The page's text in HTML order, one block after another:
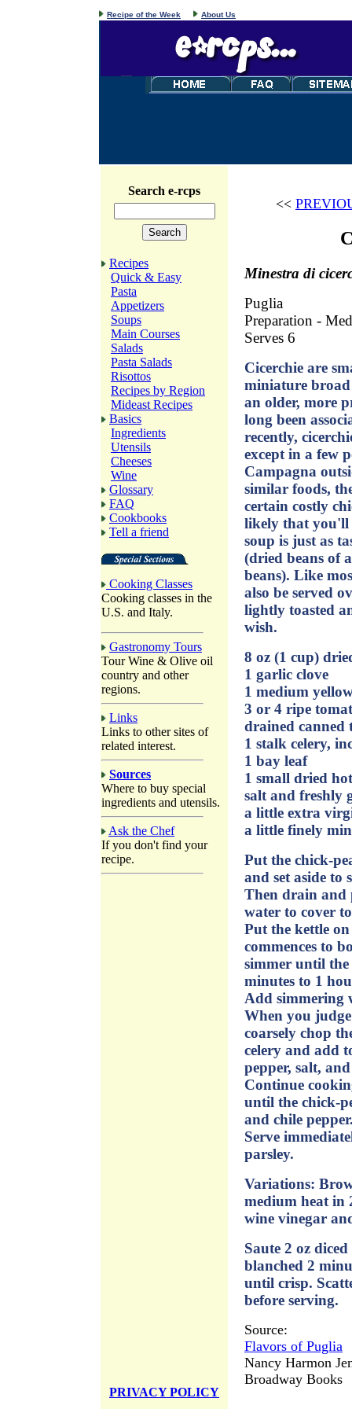
Recipe of the Week About Us
Search e-rcps
Recipes
Quick & Easy
Pasta
Appetizers
Soups
Main Courses
Salads
Pasta Salads
Risottos
Recipes by Region
Mideast Recipes
Basics
Ingredients
Utensils
Cheeses
Wine
Glossary
FAQ
Cookbooks
Tell a friend
Cooking Classes
Cooking classes in the
U.S. and Italy.
Gastronomy Tours
Tour Wine & Olive oil
country and other
regions.
Links
Links to other sites of
related interest.
Sources
Where to buy special
ingredients and utensils.
Ask the Chef
If you don't find your
recipe.
PRIVACY POLICY
<<
Minestra di
Puglia
Preparation -
Serves 6
Cicerchie are
miniature broad
an older, more
long been
recently,
except in a few
Campagna
similar foods,
certain costly
likely that you'll
soup is just as
(dried beans of
beans). Like
also be served
lightly toasted
wish.
8 oz (1 cup)
1 garlic clove
1 medium
3 or 4 ripe
drained canned
1 stalk celery,
1 bay leaf
1 small dried
salt and freshly
a little extra
a little finely
Put the chick-
and set aside to
Then drain and
water to cover
Put the kettle
commences to
simmer until the
minutes to 1
Add simmering
When you
coarsely chop
celery and add
pepper, salt,
Continue
until the chick-
and chile
Serve
parsley.
Variations:
medium heat in
wine vinegar
Saute 2 oz
blanched 2
until crisp.
before serving.
Source:
Flavors of Puglia
Nancy Harmon
Broadway Books